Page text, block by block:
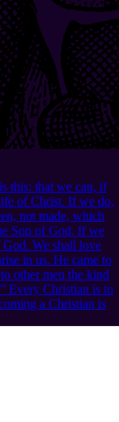
this: that we can, if
of Christ. If we do,
not made, which
Son of God. If we
We shall love
in us. He came to
other men the kind
Every Christian is to
a Christian is